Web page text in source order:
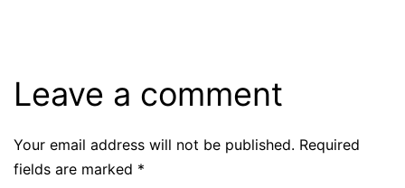
Leave a comment
Your email address will not be published. Required
fields are marked *